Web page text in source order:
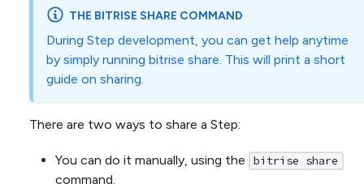
THE BITRISE SHARE COMMAND
During Step development, you can get help anytime
by simply running bitrise share. This will print a short
guide on sharing.
There are two ways to share a Step:
You can do it manually, using the bitrise share
command.